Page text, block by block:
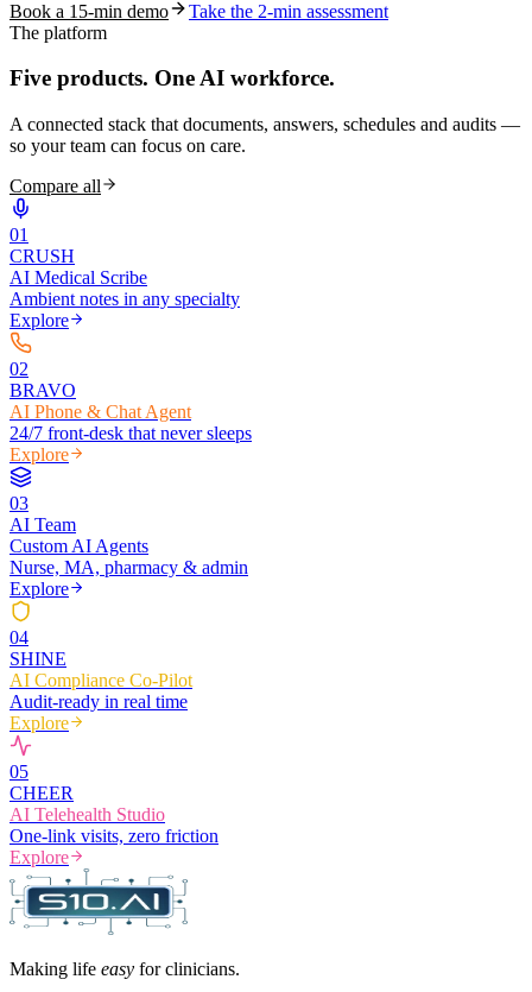
Book a 15-min demo
Take the 2-min assessment
The platform
Five products. One AI workforce.
A connected stack that documents, answers, schedules and audits —
so your team can focus on care.
Compare all
01
CRUSH
AI Medical Scribe
Ambient notes in any specialty
Explore
02
BRAVO
AI Phone & Chat Agent
24/7 front-desk that never sleeps
Explore
03
AI Team
Custom AI Agents
Nurse, MA, pharmacy & admin
Explore
04
SHINE
AI Compliance Co-Pilot
Audit-ready in real time
Explore
05
CHEER
AI Telehealth Studio
One-link visits, zero friction
Explore
Making life easy for clinicians.